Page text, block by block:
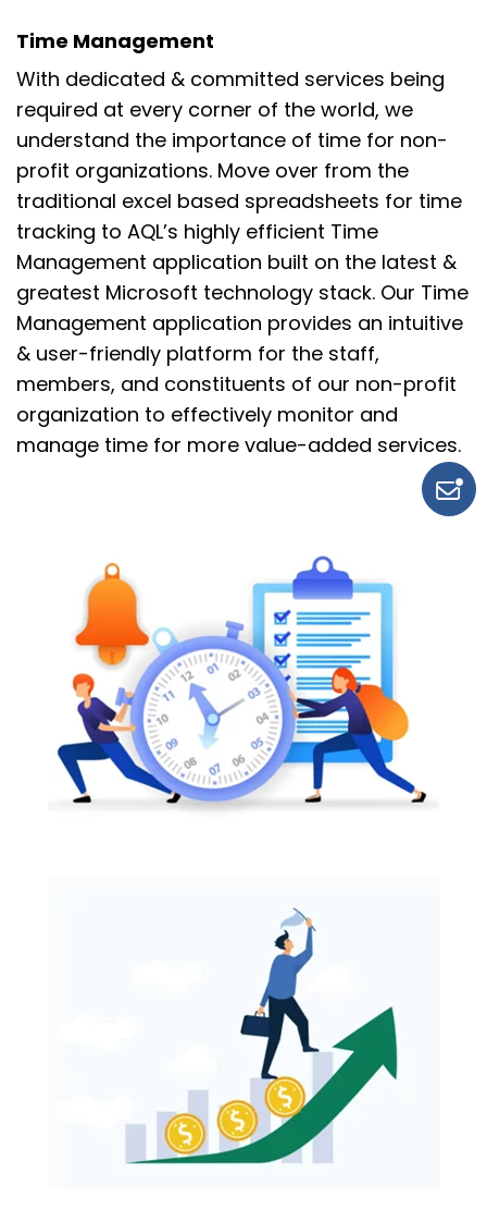
Time Management
With dedicated & committed services being
required at every corner of the world, we
understand the importance of time for non-
profit organizations. Move over from the
traditional excel based spreadsheets for time
tracking to AQL’s highly efficient Time
Management application built on the latest &
greatest Microsoft technology stack. Our Time
Management application provides an intuitive
& user-friendly platform for the staff,
members, and constituents of our non-profit
organization to effectively monitor and
manage time for more value-added services.